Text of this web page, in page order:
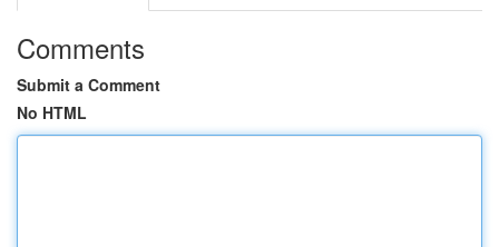
Comments
Submit a Comment
No HTML